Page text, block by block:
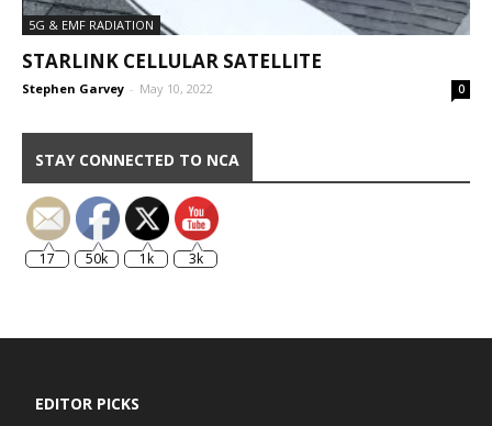
5G & EMF RADIATION
STARLINK CELLULAR SATELLITE
Stephen Garvey - May 10, 2022 0
STAY CONNECTED TO NCA
17 50k 1k 3k
EDITOR PICKS